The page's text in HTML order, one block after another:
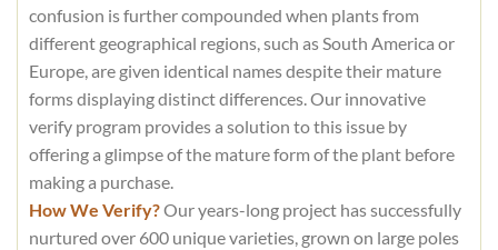
confusion is further compounded when plants from
different geographical regions, such as South America or
Europe, are given identical names despite their mature
forms displaying distinct differences. Our innovative
verify program provides a solution to this issue by
offering a glimpse of the mature form of the plant before
making a purchase.
How We Verify?Our years-long project has successfully
nurtured over 600 unique varieties, grown on large poles